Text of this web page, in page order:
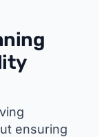
ensuring